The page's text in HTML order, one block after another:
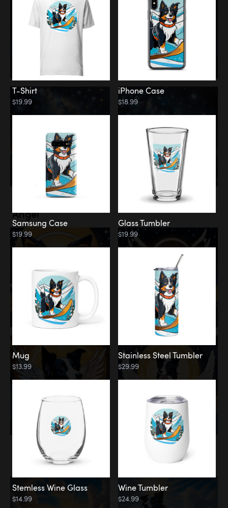
Angel
Memorial
Clouds
T-Shirt
$19.99
iPhone Case
$18.99
Samsung Case
$19.99
Glass Tumbler
$19.99
Mug
$13.99
Stainless Steel Tumbler
$29.99
Stemless Wine Glass
$14.99
Wine Tumbler
$24.99